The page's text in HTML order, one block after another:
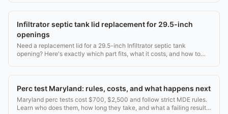
Infiltrator septic tank lid replacement for 29.5-inch
openings
Need a replacement lid for a 29.5-inch Infiltrator septic tank
opening? Here's exactly which part fits, what it costs, and how to
Perc test Maryland: rules, costs, and what happens next
Maryland perc tests cost $700, $2,500 and follow strict MDE rules.
Learn who does them, how long they take, and what a failing result